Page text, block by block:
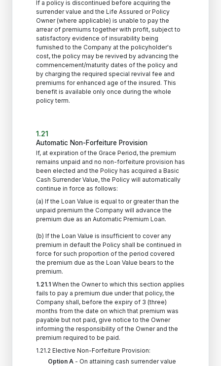
If a policy is discontinued before acquiring the
surrender value and the Life Assured or Policy
Owner (where applicable) is unable to pay the
arrear of premiums together with profit, subject to
satisfactory evidence of insurability being
furnished to the Company at the policyholder's
cost, the policy may be revived by advancing the
commencement/maturity dates of the policy and
by charging the required special revival fee and
premiums for enhanced age of the insured. This
benefit is available only once during the whole
policy term.
1.21
Automatic Non-Forfeiture Provision
If, at expiration of the Grace Period, the premium
remains unpaid and no non-forfeiture provision has
been elected and the Policy has acquired a Basic
Cash Surrender Value, the Policy will automatically
continue in force as follows:
(a) If the Loan Value is equal to or greater than the
unpaid premium the Company will advance the
premium due as an Automatic Premium Loan.
(b) If the Loan Value is insufficient to cover any
premium in default the Policy shall be continued in
force for such proportion of the period covered
the premium due as the Loan Value bears to the
premium.
1.21.1 When the Owner to which this section applies
fails to pay a premium due under that policy, the
Company shall, before the expiry of 3 (three)
months from the date on which that premium was
payable but not paid, give notice to the Owner
informing the responsibility of the Owner and the
premium required to be paid.
1.21.2 Elective Non-Forfeiture Provision:
Option A - On attaining cash surrender value